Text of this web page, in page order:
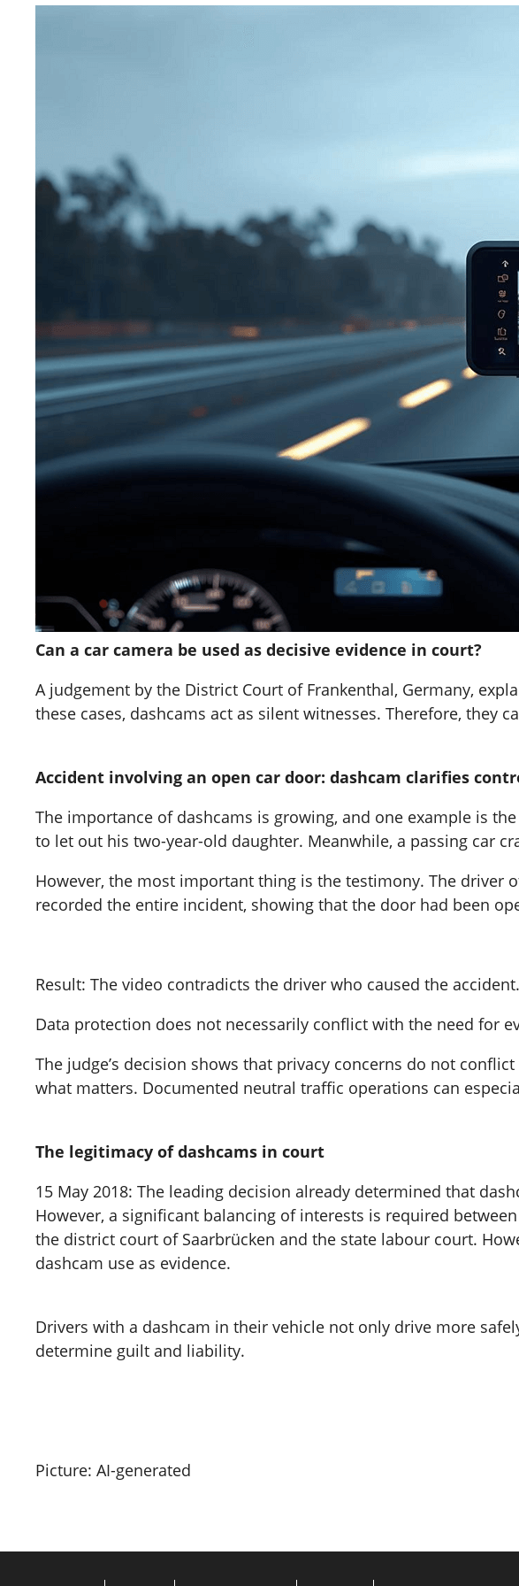
Can a car camera be used as decisive evidence in court?
A judgement by the District Court of Frankenthal, Germany,
these cases, dashcams act as silent witnesses. Therefore, they
Accident involving an open car door: dashcam clarifies
The importance of dashcams is growing, and one example is
to let out his two-year-old daughter. Meanwhile, a passing car
However, the most important thing is the testimony. The driver
recorded the entire incident, showing that the door had been
Result: The video contradicts the driver who caused the accident.
Data protection does not necessarily conflict with the need for
The judge’s decision shows that privacy concerns do not
what matters. Documented neutral traffic operations can
The legitimacy of dashcams in court
15 May 2018: The leading decision already determined that
However, a significant balancing of interests is required
the district court of Saarbrücken and the state labour court.
dashcam use as evidence.
Drivers with a dashcam in their vehicle not only drive more
determine guilt and liability.
Picture: AI-generated